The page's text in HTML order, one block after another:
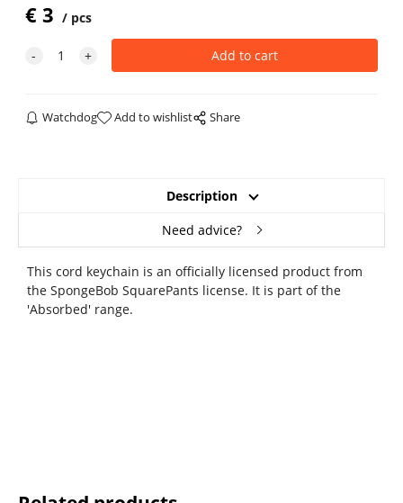
€3 pcs
Watchdog Add to wishlist Share
Description
Need advice?
This cord keychain is an officially licensed product from
the SpongeBob SquarePants license. It is part of the
'Absorbed' range.